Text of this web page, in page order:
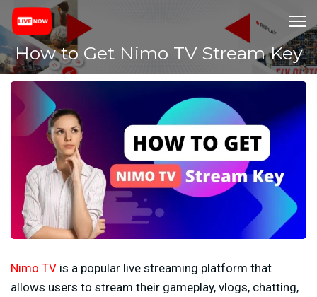
How to Get Nimo TV Stream Key
Nimo TV is a popular live streaming platform that
allows users to stream their gameplay, vlogs, chatting,